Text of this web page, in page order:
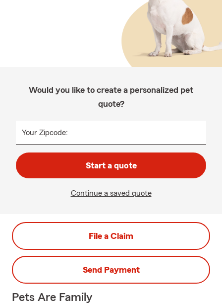
Would you like to create a personalized pet
quote?
Your Zipcode:
Start a quote
Continue a saved quote
File a Claim
Send Payment
Pets Are Family